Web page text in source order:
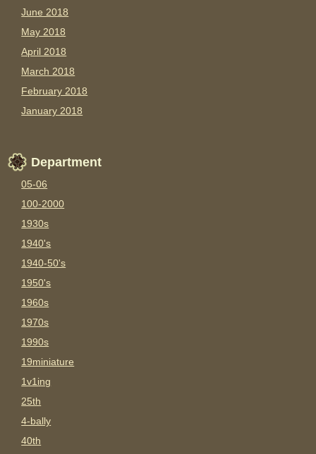
June 2018
May 2018
April 2018
March 2018
February 2018
January 2018
Department
05-06
100-2000
1930s
1940's
1940-50's
1950's
1960s
1970s
1990s
19miniature
1v1ing
25th
4-bally
40th